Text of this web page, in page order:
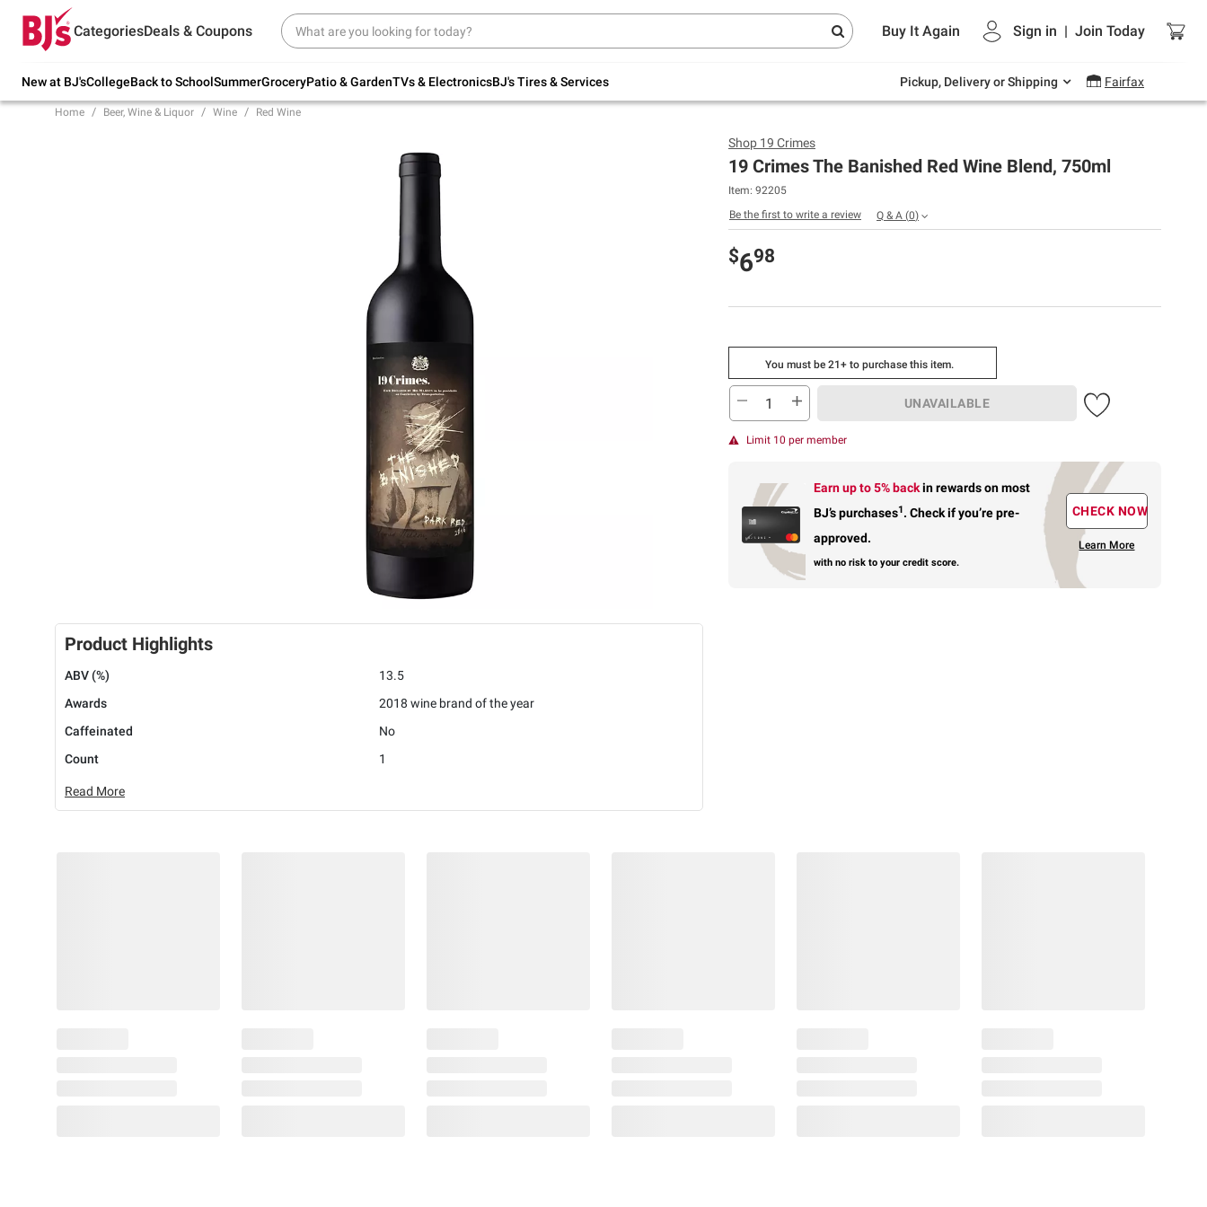
CategoriesDeals & Coupons Buy It Again Sign in | Join Today
New at BJ'sCollegeBack to SchoolSummerGroceryPatio & GardenTVs & ElectronicsBJ's Tires & Services Pickup, Delivery or Shipping Fairfax
Try our top member favorites for back to
school.
Up to 30% off indoor furniture + FREE same-
Endless summer deals on grocery, essentials
and outdoor.
Home Beer, Wine & Liquor Wine Red Wine
Product Highlights
ABV (%)
13.5
Awards
2018 wine brand of the year
Caffeinated
No
Count
1
Read More
Shop 19 Crimes
19 Crimes The Banished Red Wine Blend, 750ml
Item: 92205
Be the first to write a review
Q & A (0)
$698
You must be 21+ to purchase this item.
UNAVAILABLE
Limit 10 per member
Earn up to 5% backin rewardson most
BJ’s purchases1. Check if you’re pre-
approved.
with no risk to your credit score.
CHECK NOW
Learn More